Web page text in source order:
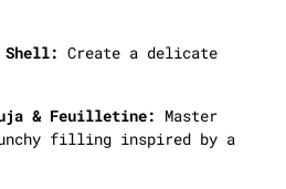
Shell: Create a delicate
& Feuilletine: Master
filling inspired by a